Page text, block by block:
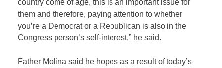
country come of age, this is an important issue for
them and therefore, paying attention to whether
you’re a Democrat or a Republican is also in the
Congress person’s self-interest,” he said.
Father Molina said he hopes as a result of today’s